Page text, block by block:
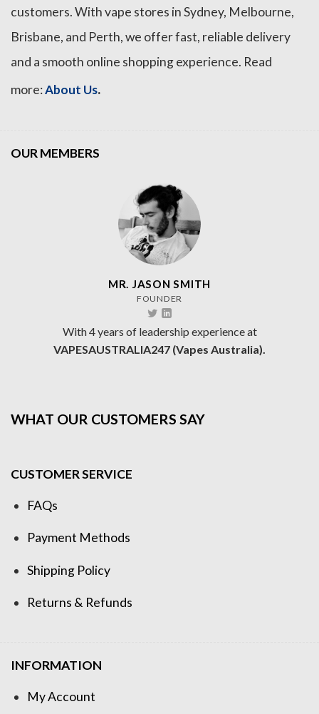
customers. With vape stores in Sydney, Melbourne,
Brisbane, and Perth, we offer fast, reliable delivery
and a smooth online shopping experience. Read
more:About Us.
OUR MEMBERS
MR. JASON SMITH
FOUNDER
With 4 years of leadership experience at
VAPESAUSTRALIA247 (Vapes Australia).
WHAT OUR CUSTOMERS SAY
CUSTOMER SERVICE
FAQs
Payment Methods
Shipping Policy
Returns & Refunds
INFORMATION
My Account